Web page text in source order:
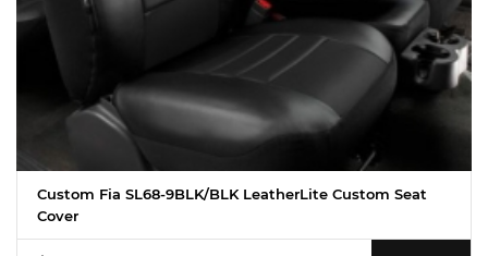
Custom Fia SL68-9BLK/BLK LeatherLite Custom Seat
Cover